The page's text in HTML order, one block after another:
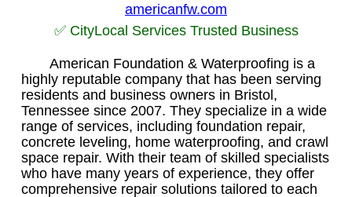
americanfw.com
✅ CityLocal Services Trusted Business
American Foundation & Waterproofing is a
highly reputable company that has been serving
residents and business owners in Bristol,
Tennessee since 2007. They specialize in a wide
range of services, including foundation repair,
concrete leveling, home waterproofing, and crawl
space repair. With their team of skilled specialists
who have many years of experience, they offer
comprehensive repair solutions tailored to each